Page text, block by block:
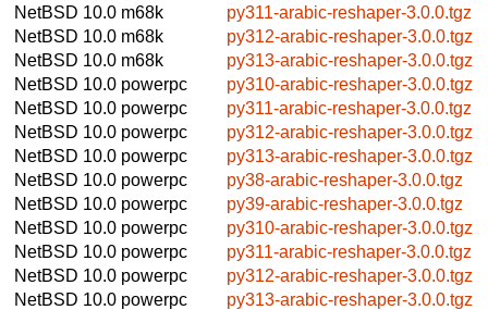
NetBSD 10.0 m68k
py311-arabic-reshaper-3.0.0.tgz
NetBSD 10.0 m68k
py312-arabic-reshaper-3.0.0.tgz
NetBSD 10.0 m68k
py313-arabic-reshaper-3.0.0.tgz
NetBSD 10.0 powerpc
py310-arabic-reshaper-3.0.0.tgz
NetBSD 10.0 powerpc
py311-arabic-reshaper-3.0.0.tgz
NetBSD 10.0 powerpc
py312-arabic-reshaper-3.0.0.tgz
NetBSD 10.0 powerpc
py313-arabic-reshaper-3.0.0.tgz
NetBSD 10.0 powerpc
py38-arabic-reshaper-3.0.0.tgz
NetBSD 10.0 powerpc
py39-arabic-reshaper-3.0.0.tgz
NetBSD 10.0 powerpc
py310-arabic-reshaper-3.0.0.tgz
NetBSD 10.0 powerpc
py311-arabic-reshaper-3.0.0.tgz
NetBSD 10.0 powerpc
py312-arabic-reshaper-3.0.0.tgz
NetBSD 10.0 powerpc
py313-arabic-reshaper-3.0.0.tgz